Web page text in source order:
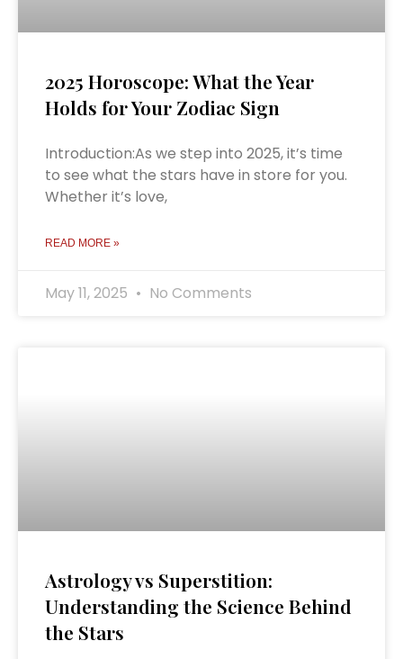
2025 Horoscope: What the Year
Holds for Your Zodiac Sign
Introduction:As we step into 2025, it’s time
to see what the stars have in store for you.
Whether it’s love,
READ MORE »
May 11, 2025 No Comments
Astrology vs Superstition:
Understanding the Science Behind
the Stars